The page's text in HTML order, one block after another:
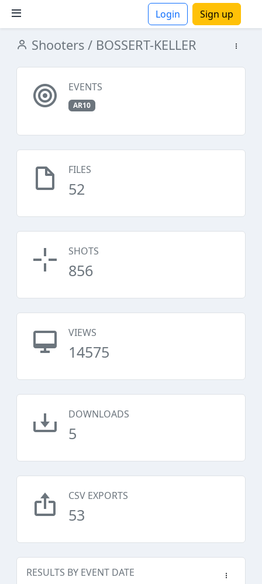
Login Sign up
Shooters / BOSSERT-KELLER
EVENTS
AR10
FILES
52
SHOTS
856
VIEWS
14575
DOWNLOADS
5
CSV EXPORTS
53
RESULTS BY EVENT DATE